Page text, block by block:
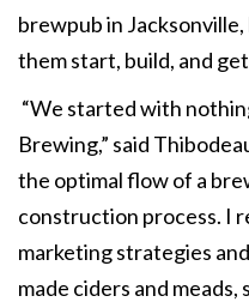
brewpub in
them start, build, and
“We started with
Brewing,” said
the optimal flow of a
construction process. I
marketing strategies
made ciders and meads,